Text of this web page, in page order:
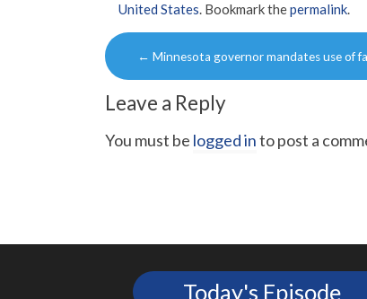
United States. Bookmark thepermalink.
Post
navigation
← Minnesota governor mandates use of
Leave a Reply
You must be logged into post a
Today's Episode